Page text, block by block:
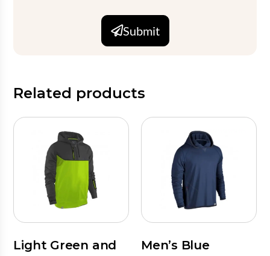
Submit
Related products
Light Green and
Men’s Blue